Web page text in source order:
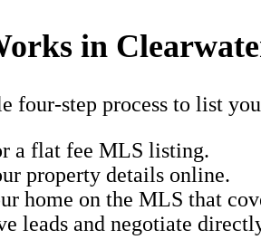
in
four-step process to list
a flat fee MLS listing.
property details online.
home on the MLS that
leads and negotiate